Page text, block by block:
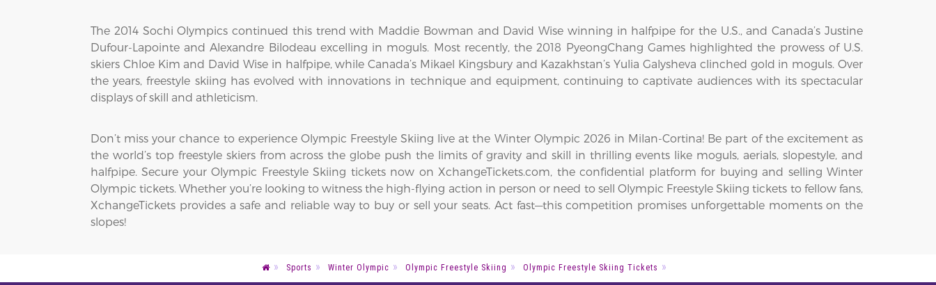
The 2014 Sochi Olympics continued this trend with Maddie Bowman and David Wise winning in halfpipe for the U.S., and Canada’s Justine
Dufour-Lapointe and Alexandre Bilodeau excelling in moguls. Most recently, the 2018 PyeongChang Games highlighted the prowess of U.S.
skiers Chloe Kim and David Wise in halfpipe, while Canada’s Mikael Kingsbury and Kazakhstan’s Yulia Galysheva clinched gold in moguls. Over
the years, freestyle skiing has evolved with innovations in technique and equipment, continuing to captivate audiences with its spectacular
displays of skill and athleticism.
Don’t miss your chance to experience Olympic Freestyle Skiing live at the Winter Olympic 2026 in Milan-Cortina! Be part of the excitement as
the world’s top freestyle skiers from across the globe push the limits of gravity and skill in thrilling events like moguls, aerials, slopestyle, and
halfpipe. Secure your Olympic Freestyle Skiing tickets now on XchangeTickets.com, the confidential platform for buying and selling Winter
Olympic tickets. Whether you’re looking to witness the high-flying action in person or need to sell Olympic Freestyle Skiing tickets to fellow fans,
XchangeTickets provides a safe and reliable way to buy or sell your seats. Act fast—this competition promises unforgettable moments on the
slopes!
Sports Winter Olympic Olympic Freestyle Skiing Olympic Freestyle Skiing Tickets